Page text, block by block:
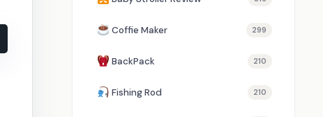
Coffie Maker 299
BackPack 210
Fishing Rod 210